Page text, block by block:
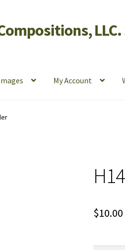
My Account
$10.00